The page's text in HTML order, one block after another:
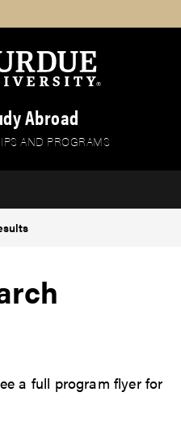
Abroad
AND PROGRAMS
a full program flyer for